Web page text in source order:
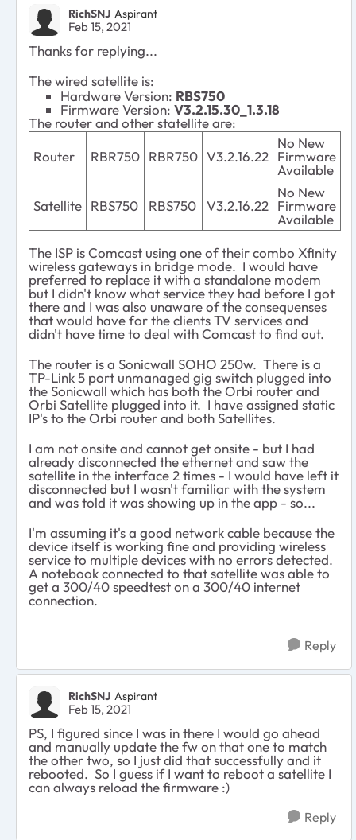
RichSNJ Aspirant
Feb 15, 2021
Thanks for replying...
The wired satellite is:
Hardware Version: RBS750
Firmware Version: V3.2.15.30_1.3.18
The router and other statellite are:
Router
RBR750 RBR750 V3.2.16.22
No New
Firmware
Available
Satellite RBS750 RBS750 V3.2.16.22
No New
Firmware
Available
The ISP is Comcast using one of their combo Xfinity
wireless gateways in bridge mode. I would have
preferred to replace it with a standalone modem
but I didn't know what service they had before I got
there and I was also unaware of the consequenses
that would have for the clients TV services and
didn't have time to deal with Comcast to find out.
The router is a Sonicwall SOHO 250w. There is a
TP-Link 5 port unmanaged gig switch plugged into
the Sonicwall which has both the Orbi router and
Orbi Satellite plugged into it. I have assigned static
IP's to the Orbi router and both Satellites.
I am not onsite and cannot get onsite - but I had
already disconnected the ethernet and saw the
satellite in the interface 2 times - I would have left it
disconnected but I wasn't familiar with the system
and was told it was showing up in the app - so...
I'm assuming it's a good network cable because the
device itself is working fine and providing wireless
service to multiple devices with no errors detected.
A notebook connected to that satellite was able to
get a 300/40 speedtest on a 300/40 internet
connection.
Reply
RichSNJ Aspirant
Feb 15, 2021
PS, I figured since I was in there I would go ahead
and manually update the fw on that one to match
the other two, so I just did that successfully and it
rebooted. So I guess if I want to reboot a satellite I
can always reload the firmware :)
Reply